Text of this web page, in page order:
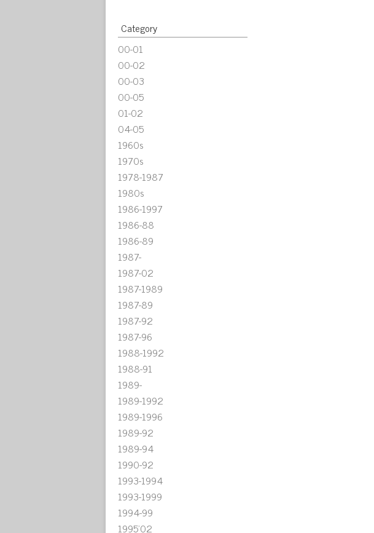
Category
00-01
00-02
00-03
00-05
01-02
04-05
1960s
1970s
1978-1987
1980s
1986-1997
1986-88
1986-89
1987-
1987-02
1987-1989
1987-89
1987-92
1987-96
1988-1992
1988-91
1989-
1989-1992
1989-1996
1989-92
1989-94
1990-92
1993-1994
1993-1999
1994-99
1995'02